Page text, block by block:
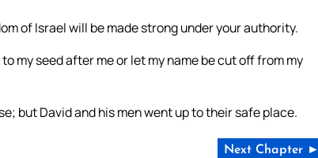
of Israel will be made strong under your authority.
my seed after me or let my name be cut off from my
but David and his men went up to their safe place.
Next Chapter ►